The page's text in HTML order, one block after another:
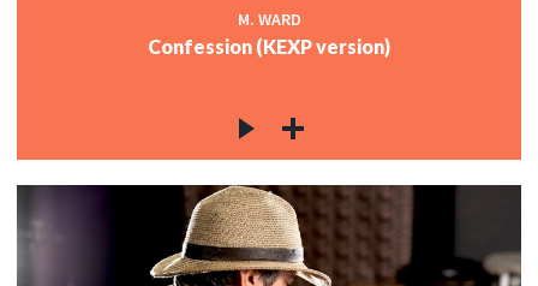
M. WARD
Confession (KEXP version)